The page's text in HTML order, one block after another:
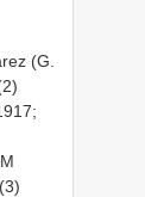
(G.